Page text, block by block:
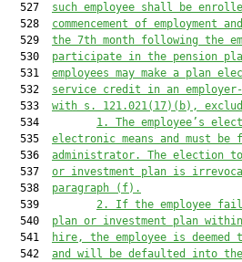
  527
such employee shall be
  528
commencement of
  529
the 7th month following the
  530
participate in the pension
  531
employees may make a plan
  532
service credit in an
  533
with s. 121.021(17)(b),
  534
1. The employee’s
  535
electronic means and must
  536
administrator. The election
  537
or investment plan is
  538
paragraph (f).
  539
2. If the employee
  540
plan or investment plan
  541
hire, the employee is
  542
and will be defaulted into